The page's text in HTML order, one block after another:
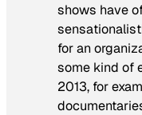
shows have
for an
some kind of
2013, for